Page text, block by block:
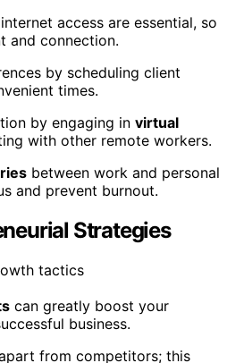
access are essential, so
and connection.
by scheduling client
times.
by engaging in virtual
with other remote workers.
between work and personal
and prevent burnout.
Strategies
can greatly boost your
business.
from competitors; this